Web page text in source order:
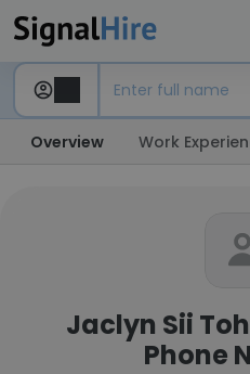
Overview Work
Jaclyn Sii
Phone